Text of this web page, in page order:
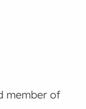
member of